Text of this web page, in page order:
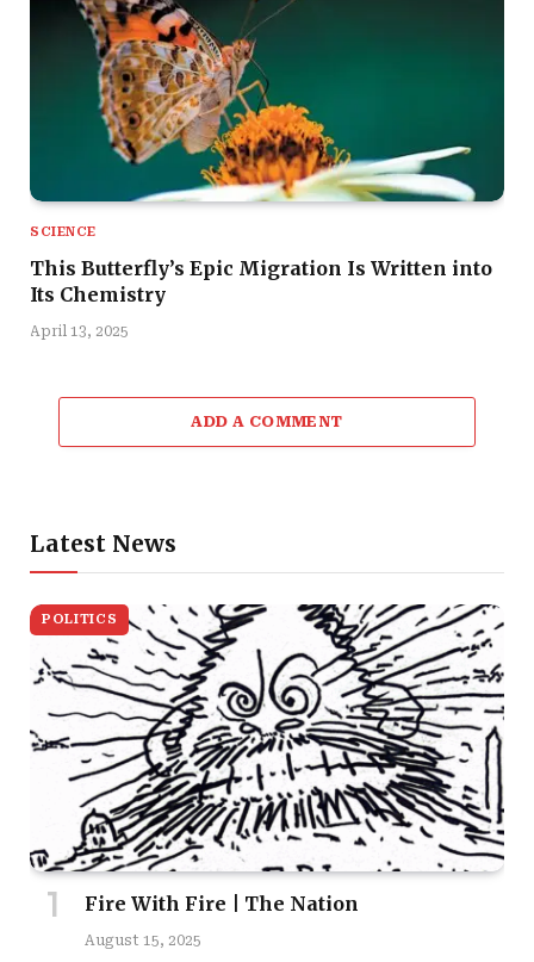
SCIENCE
This Butterfly’s Epic Migration Is Written into
Its Chemistry
April 13, 2025
ADD A COMMENT
Latest News
POLITICS
Fire With Fire | The Nation
August 15, 2025